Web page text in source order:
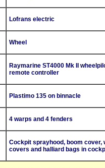
Lofrans electric
Wheel
Raymarine ST4000 Mk II
remote controller
Plastimo 135 on binnacle
4 warps and 4 fenders
Cockpit sprayhood, boom cover,
covers and halliard bags in